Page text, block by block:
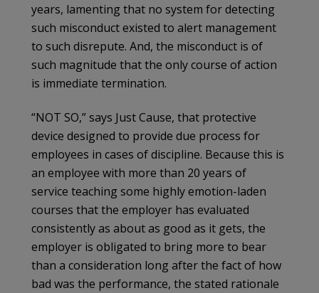
years, lamenting that no system for detecting
such misconduct existed to alert management
to such disrepute. And, the misconduct is of
such magnitude that the only course of action
is immediate termination.
“NOT SO,” says Just Cause, that protective
device designed to provide due process for
employees in cases of discipline. Because this is
an employee with more than 20 years of
service teaching some highly emotion-laden
courses that the employer has evaluated
consistently as about as good as it gets, the
employer is obligated to bring more to bear
than a consideration long after the fact of how
bad was the performance, the stated rationale